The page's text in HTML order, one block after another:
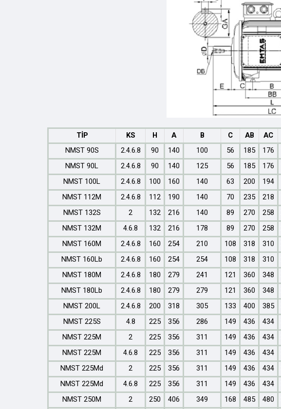
TİP KS H A B C AB AC
NMST 90S
2.4.6.8 90 140 100 56 185 176
NMST 90L
2.4.6.8 90 140 125 56 185 176
NMST 100L
2.4.6.8 100 160 140 63 200 194
NMST 112M
2.4.6.8 112 190 140 70 235 218
NMST 132S
2 132 216 140 89 270 258
NMST 132M
4.6.8 132 216 178 89 270 258
NMST 160M
2.4.6.8 160 254 210 108 318 310
NMST 160Lb
2.4.6.8 160 254 254 108 318 310
NMST 180M
2.4.6.8 180 279 241 121 360 348
NMST 180Lb
2.4.6.8 180 279 279 121 360 348
NMST 200L
2.4.6.8 200 318 305 133 400 385
NMST 225S
4.8 225 356 286 149 436 434
NMST 225M
2 225 356 311 149 436 434
NMST 225M
4.6.8 225 356 311 149 436 434
NMST 225Md
2 225 356 311 149 436 434
NMST 225Md
4.6.8 225 356 311 149 436 434
NMST 250M
2 250 406 349 168 485 480